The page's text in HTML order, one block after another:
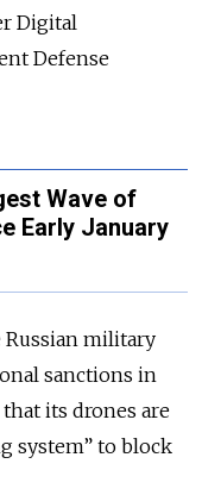
Digital
Defense
Wave of
Early January
military
sanctions in
its drones are
system” to block